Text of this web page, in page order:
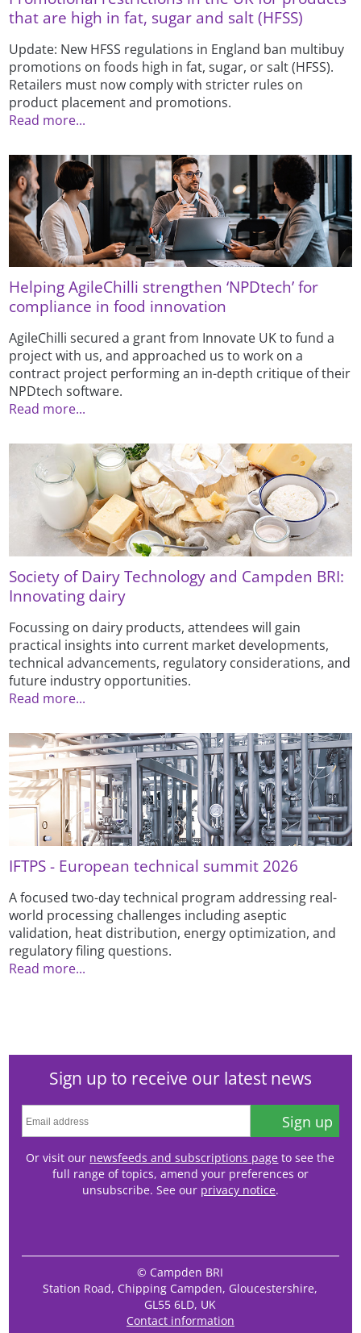
that are high in fat, sugar and salt (HFSS)
Update: New HFSS regulations in England ban multibuy
promotions on foods high in fat, sugar, or salt (HFSS).
Retailers must now comply with stricter rules on
product placement and promotions.
Read more...
Helping AgileChilli strengthen ‘NPDtech’ for
compliance in food innovation
AgileChilli secured a grant from Innovate UK to fund a
project with us, and approached us to work on a
contract project performing an in-depth critique of their
NPDtech software.
Read more...
Society of Dairy Technology and Campden BRI:
Innovating dairy
Focussing on dairy products, attendees will gain
practical insights into current market developments,
technical advancements, regulatory considerations, and
future industry opportunities.
Read more...
IFTPS - European technical summit 2026
A focused two-day technical program addressing real-
world processing challenges including aseptic
validation, heat distribution, energy optimization, and
regulatory filing questions.
Read more...
Sign up to receive our latest news
Sign up
Or visit our newsfeeds and subscriptions page to see the
full range of topics, amend your preferences or
unsubscribe. See our privacy notice.
© Campden BRI
Station Road, Chipping Campden, Gloucestershire,
GL55 6LD, UK
Contact information